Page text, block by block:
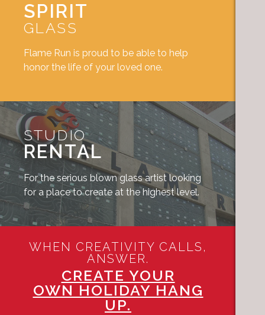
SPIRIT
GLASS
Flame Run is proud to be able to help
honor the life of your loved one.
STUDIO
RENTAL
For the serious blown glass artist looking
for a place to create at the highest level.
WHEN CREATIVITY CALLS,
ANSWER.
CREATE YOUR
OWN HOLIDAY HANG
UP.